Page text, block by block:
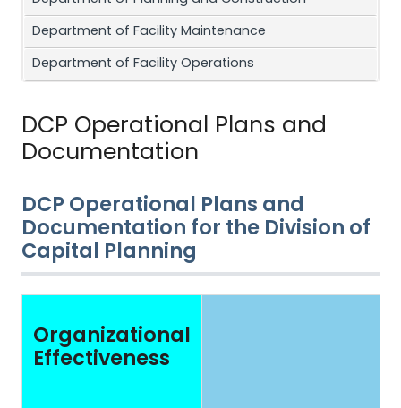
Department of Facility Maintenance
Department of Facility Operations
DCP Operational Plans and
Documentation
DCP Operational Plans and
Documentation for the Division of
Capital Planning
Organizational
Effectiveness